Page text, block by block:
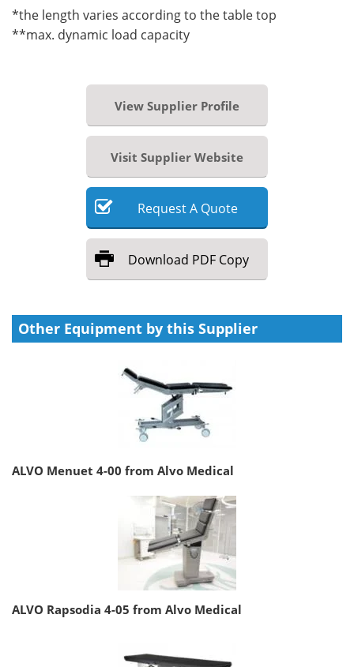
*the length varies according to the table top
**max. dynamic load capacity
View Supplier Profile
Visit Supplier Website
RequestA Quote
Download PDF Copy
Other Equipment by this Supplier
ALVO Menuet 4-00 from Alvo Medical
ALVO Rapsodia 4-05 from Alvo Medical